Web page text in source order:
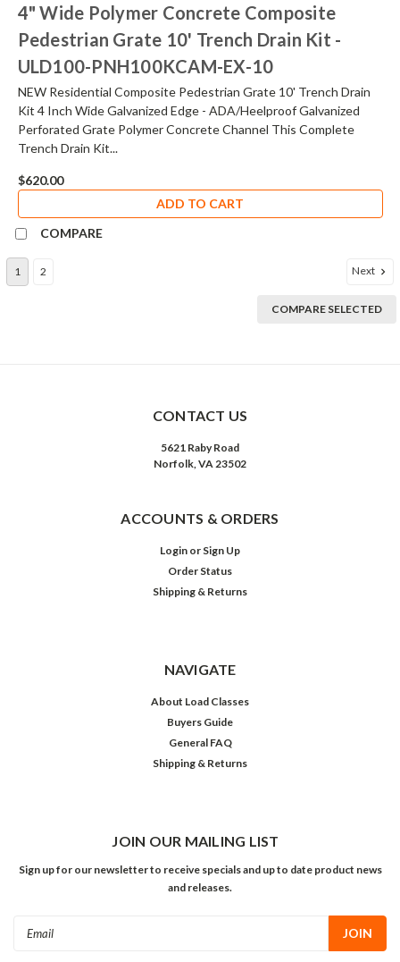
4" Wide Polymer Concrete Composite
Pedestrian Grate 10' Trench Drain Kit -
ULD100-PNH100KCAM-EX-10
NEW Residential Composite Pedestrian Grate 10' Trench Drain
Kit 4 Inch Wide Galvanized Edge - ADA/Heelproof Galvanized
Perforated Grate Polymer Concrete Channel This Complete
Trench Drain Kit...
$620.00
ADD TO CART
COMPARE
1 2 Next
COMPARE SELECTED
CONTACT US
5621 Raby Road
Norfolk, VA 23502
ACCOUNTS & ORDERS
Login or Sign Up
Order Status
Shipping & Returns
NAVIGATE
About Load Classes
Buyers Guide
General FAQ
Shipping & Returns
JOIN OUR MAILING LIST
Sign up for our newsletter to receive specials and up to date product news
and releases.